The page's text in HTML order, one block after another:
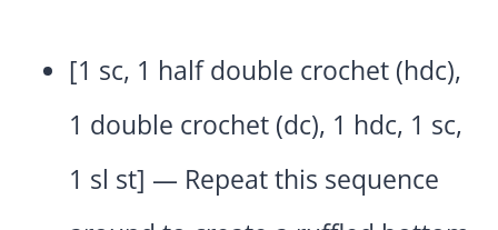
[1 sc, 1 half double crochet (hdc),
1 double crochet (dc), 1 hdc, 1 sc,
1 sl st] — Repeat this sequence